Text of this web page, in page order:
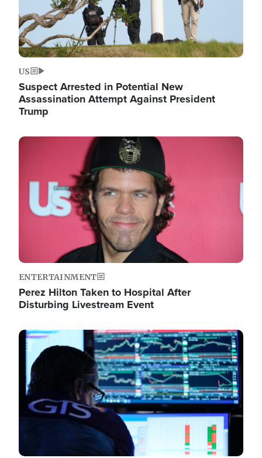
US
Suspect Arrested in Potential New
Assassination Attempt Against President
Trump
Image
ENTERTAINMENT
Perez Hilton Taken to Hospital After
Disturbing Livestream Event
Image